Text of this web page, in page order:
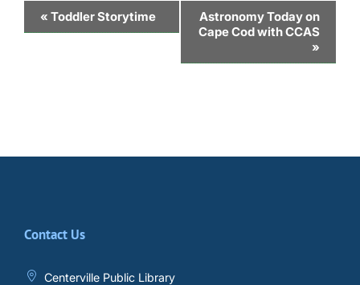
Event
Navigation
« Toddler Storytime
Astronomy Today on
Cape Cod with CCAS
»
Contact Us
Centerville Public Library